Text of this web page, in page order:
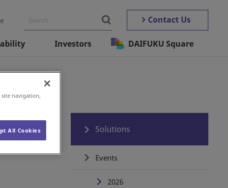
Contact Us
Investors DAIFUKU Square
Solutions
Events
2026
navigation,
All Cookies